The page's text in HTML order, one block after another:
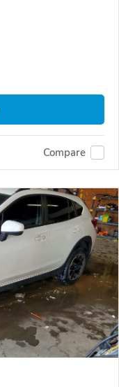
Compare